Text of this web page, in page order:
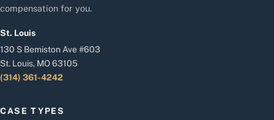
compensation for you.
St. Louis
130 S Bemiston Ave #603
St. Louis, MO 63105
(314) 361-4242
CASE TYPES